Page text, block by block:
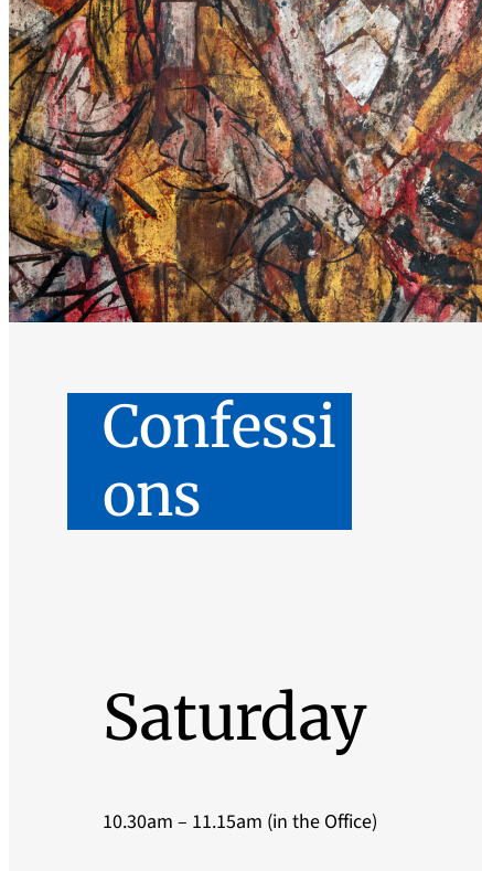
Confessi
ons
Saturday
10.30am – 11.15am (in the Office)